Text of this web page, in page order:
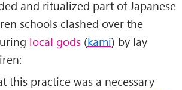
and ritualized part of Japanese
schools clashed over the
local gods (kami) by lay
this practice was a necessary